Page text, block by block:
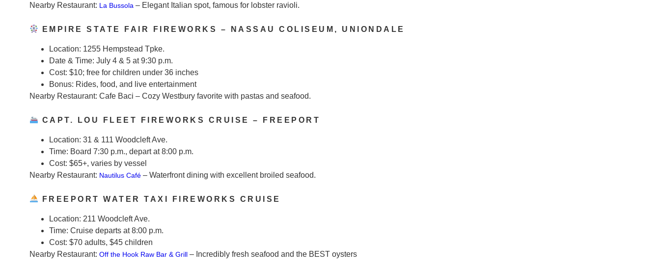
Nearby Restaurant: La Bussola – Elegant Italian spot, famous for lobster ravioli.
EMPIRE STATE FAIR FIREWORKS – NASSAU COLISEUM, UNIONDALE
Location: 1255 Hempstead Tpke.
Date & Time: July 4 & 5 at 9:30 p.m.
Cost: $10; free for children under 36 inches
Bonus: Rides, food, and live entertainment
Nearby Restaurant: Cafe Baci – Cozy Westbury favorite with pastas and seafood.
CAPT. LOU FLEET FIREWORKS CRUISE – FREEPORT
Location: 31 & 111 Woodcleft Ave.
Time: Board 7:30 p.m., depart at 8:00 p.m.
Cost: $65+, varies by vessel
Nearby Restaurant: Nautilus Café – Waterfront dining with excellent broiled seafood.
FREEPORT WATER TAXI FIREWORKS CRUISE
Location: 211 Woodcleft Ave.
Time: Cruise departs at 8:00 p.m.
Cost: $70 adults, $45 children
Nearby Restaurant: Off the Hook Raw Bar & Grill – Incredibly fresh seafood and the BEST oysters